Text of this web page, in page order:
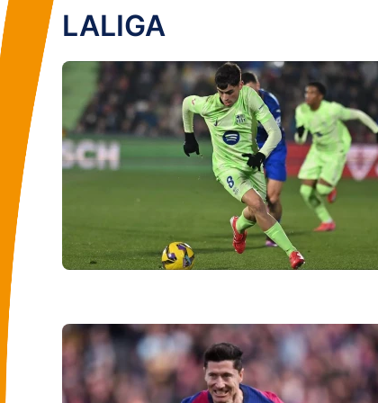
LALIGA